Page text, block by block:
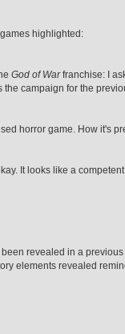
highlighted:
God of Warfranchise: I
campaign for the
horror game. How it's
It looks like a
revealed in a
elements revealed